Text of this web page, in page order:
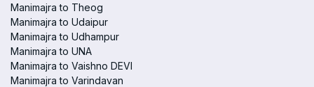
Manimajra to Theog
Manimajra to Udaipur
Manimajra to Udhampur
Manimajra to UNA
Manimajra to Vaishno DEVI
Manimajra to Varindavan